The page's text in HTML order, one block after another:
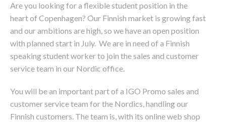
Are you looking for a flexible student position in the
heart of Copenhagen? Our Finnish market is growing fast
and our ambitions are high, so we have an open position
with planned start in July. We are in need of a Finnish
speaking student worker to join the sales and customer
service team in our Nordic office.
You will be an important part of a IGO Promo sales and
customer service team for the Nordics, handling our
Finnish customers. The team is, with its online web shop